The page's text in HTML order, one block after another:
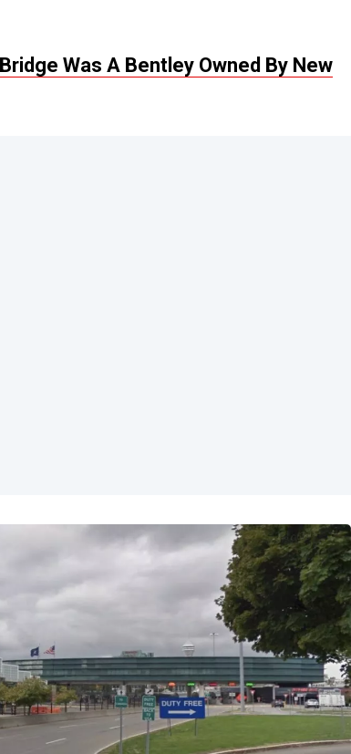
Was A Bentley Owned By New